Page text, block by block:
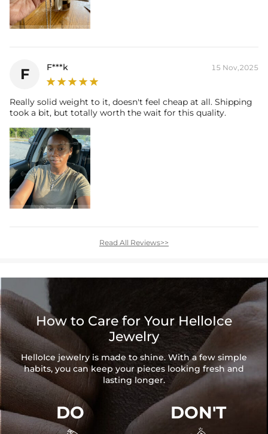
F F***k 15 Nov,2025
Really solid weight to it, doesn't feel cheap at all. Shipping
took a bit, but totally worth the wait for this quality.
Read All Reviews>>
How to Care for Your HelloIce
Jewelry
HelloIce jewelry is made to shine. With a few simple
habits, you can keep your pieces looking fresh and
lasting longer.
DO DON'T